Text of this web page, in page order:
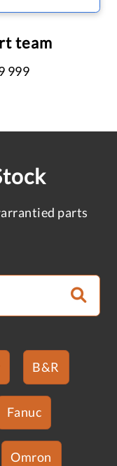
team
999
parts
B&R
Fanuc
Omron